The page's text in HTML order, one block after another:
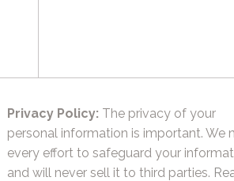
Privacy Policy: The privacy of your
personal information is important. We
every effort to safeguard your
and will never sell it to third parties.